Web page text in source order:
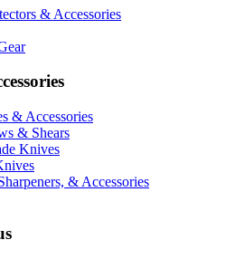
& Accessories
& Accessories
& Shears
Knives
& Accessories